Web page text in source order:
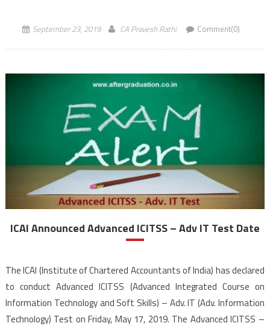
session from 10:30 […]
September 23, 2019 CA Pravesh Rathi Comment(0)
ICAI Announced Advanced ICITSS – Adv IT Test Date
The ICAI (Institute of Chartered Accountants of India) has declared
to conduct Advanced ICITSS (Advanced Integrated Course on
Information Technology and Soft Skills) – Adv. IT (Adv. Information
Technology) Test on Friday, May 17, 2019. The Advanced ICITSS –